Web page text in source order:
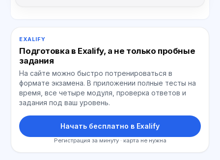
EXALIFY
Подготовка в Exalify, а не только пробные
задания
На сайте можно быстро потренироваться в
формате экзамена. В приложении полные тесты на
время, все четыре модуля, проверка ответов и
задания под ваш уровень.
Начать бесплатно в Exalify
Регистрация за минуту · карта не нужна